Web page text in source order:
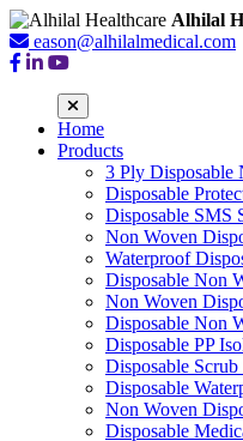
Alhilal
eason@alhilalmedical.com
Home
Products
3 Ply Disposable
Disposable
Disposable SMS
Non Woven
Waterproof
Disposable Non
Non Woven
Disposable Non
Disposable PP
Disposable
Disposable
Non Woven
Disposable